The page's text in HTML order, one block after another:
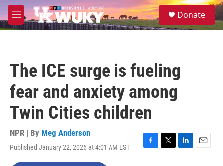
Skip to main content
M
e
S
e
Donate
The ICE surge is fueling
fear and anxiety among
Twin Cities children
NPR | By Meg Anderson
Published January 22, 2026 at 4:01 AM EST
F
T
L
E